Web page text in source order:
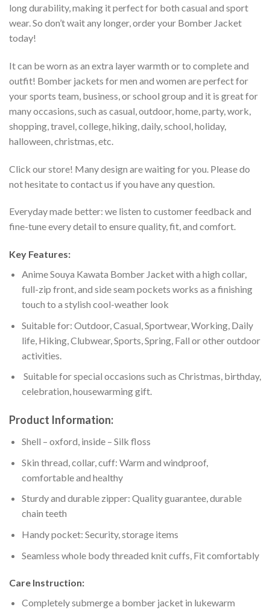
long durability, making it perfect for both casual and sport
wear. So don’t wait any longer, order your Bomber Jacket
today!
It can be worn as an extra layer warmth or to complete and
outfit! Bomber jackets for men and women are perfect for
your sports team, business, or school group and it is great for
many occasions, such as casual, outdoor, home, party, work,
shopping, travel, college, hiking, daily, school, holiday,
halloween, christmas, etc.
Click our store! Many design are waiting for you. Please do
not hesitate to contact us if you have any question.
Everyday made better: we listen to customer feedback and
fine-tune every detail to ensure quality, fit, and comfort.
Key Features:
Anime Souya Kawata Bomber Jacket with a high collar,
full-zip front, and side seam pockets works as a finishing
touch to a stylish cool-weather look
Suitable for: Outdoor, Casual, Sportwear, Working, Daily
life, Hiking, Clubwear, Sports, Spring, Fall or other outdoor
activities.
Suitable for special occasions such as Christmas, birthday,
celebration, housewarming gift.
Product Information:
Shell – oxford, inside – Silk floss
Skin thread, collar, cuff: Warm and windproof,
comfortable and healthy
Sturdy and durable zipper: Quality guarantee, durable
chain teeth
Handy pocket: Security, storage items
Seamless whole body threaded knit cuffs, Fit comfortably
Care Instruction:
Completely submerge a bomber jacket in lukewarm